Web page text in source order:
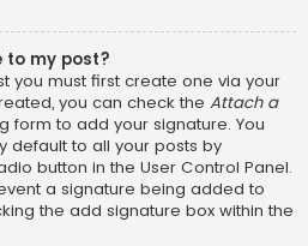
to my post?
you must first create one via your
you can check the Attach a
form to add your signature. You
default to all your posts by
button in the User Control Panel.
a signature being added to
the add signature box within the